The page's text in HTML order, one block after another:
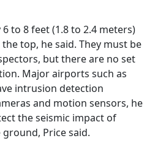
to 8 feet (1.8 to 2.4 meters)
top, he said. They must be
but there are no set
Major airports such as
intrusion detection
and motion sensors, he
the seismic impact of
Price said.